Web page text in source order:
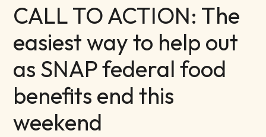
CALL TO ACTION: The
easiest way to help out
as SNAP federal food
benefits end this
weekend